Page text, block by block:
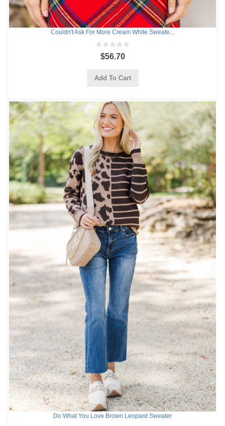
Couldn't Ask For More Cream White Sweate...
$56.70
Add To Cart
Do What You Love Brown Leopard Sweater